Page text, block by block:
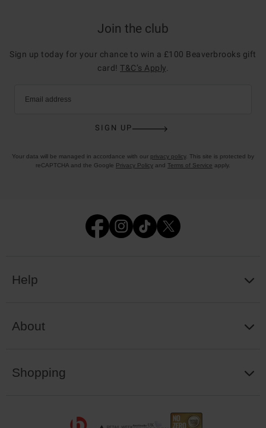
Join the club
Sign up today for your chance to win a £100 Beaverbrooks gift
card! T&C’s Apply
Email address
SIGN UP
Your data will be managed in accordance with our privacy policy. This site is protected by
reCAPTCHA and the Google Privacy Policy and Terms of Service apply.
Help
About
Shopping